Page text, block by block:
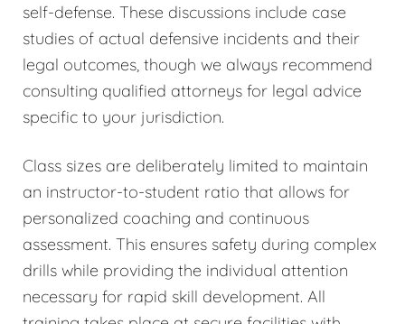
self-defense. These discussions include case
studies of actual defensive incidents and their
legal outcomes, though we always recommend
consulting qualified attorneys for legal advice
specific to your jurisdiction.
Class sizes are deliberately limited to maintain
an instructor-to-student ratio that allows for
personalized coaching and continuous
assessment. This ensures safety during complex
drills while providing the individual attention
necessary for rapid skill development. All